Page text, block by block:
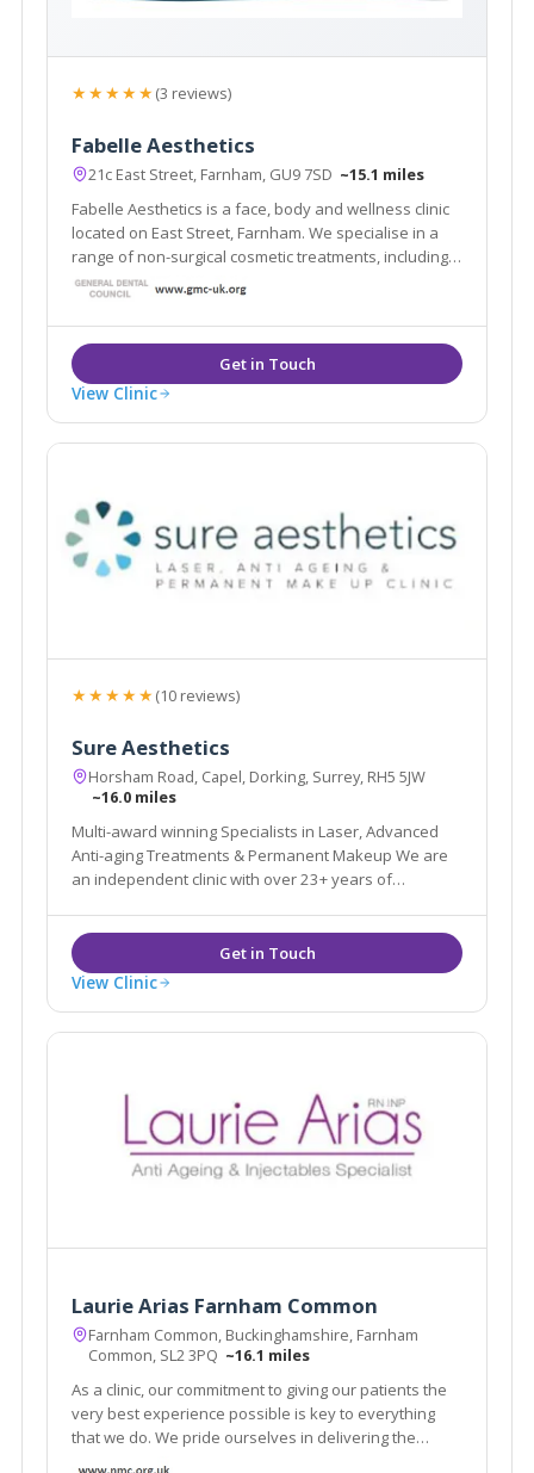
★★★★★(3 reviews)
Fabelle Aesthetics
21c East Street, Farnham, GU9 7SD ~15.1 miles
Fabelle Aesthetics is a face, body and wellness clinic
located on East Street, Farnham. We specialise in a
range of non-surgical cosmetic treatments, including
skin rejuvenation, skin tightening, body sculpting,
laser hair removal, cosmetic injectables and
cosmeceutical skincare.
View Clinic
★★★★★(10 reviews)
Sure Aesthetics
Horsham Road, Capel, Dorking, Surrey, RH5 5JW
~16.0 miles
Multi-award winning Specialists in Laser, Advanced
Anti-aging Treatments & Permanent Makeup We are
an independent clinic with over 23+ years of
View Clinic
Laurie Arias Farnham Common
Farnham Common, Buckinghamshire, Farnham
Common, SL2 3PQ ~16.1 miles
As a clinic, our commitment to giving our patients the
very best experience possible is key to everything
that we do. We pride ourselves in delivering the
highest levels of care.